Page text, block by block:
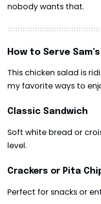
nobody wants that.
How to Serve
This chicken salad is
my favorite ways to
Classic Sandwich
Soft white bread or
level.
Crackers or Pita
Perfect for snacks or